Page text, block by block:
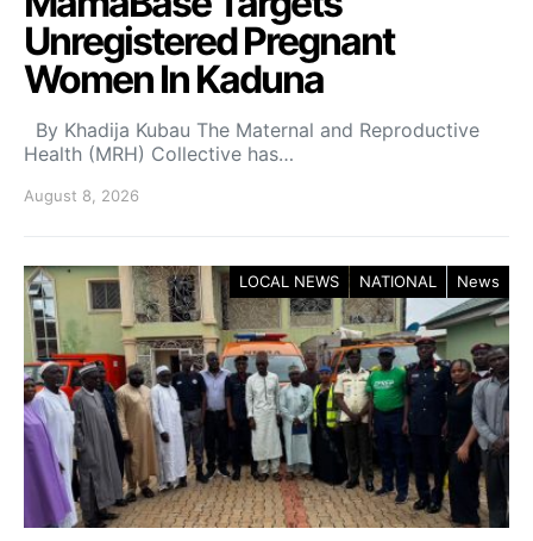
Unregistered Pregnant
Women In Kaduna
By Khadija Kubau The Maternal and Reproductive
Health (MRH) Collective has…
August 8, 2026
LOCAL NEWS NATIONAL News